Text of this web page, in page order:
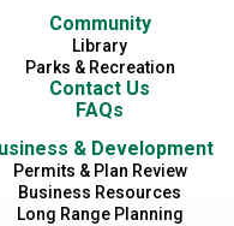
Community
Library
Parks & Recreation
Contact Us
FAQs
& Development
Permits & Plan Review
Business Resources
Long Range Planning